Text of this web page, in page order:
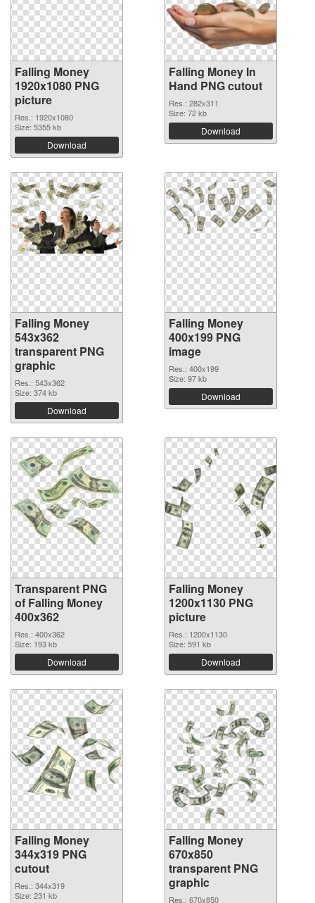
Falling Money
1920x1080 PNG
picture
Res.: 1920x1080
Size: 5355 kb
Download
Falling Money In
Hand PNG cutout
Res.: 282x311
Size: 72 kb
Download
Falling Money
543x362
transparent PNG
graphic
Res.: 543x362
Size: 374 kb
Download
Falling Money
400x199 PNG
image
Res.: 400x199
Size: 97 kb
Download
Transparent PNG
of Falling Money
400x362
Res.: 400x362
Size: 193 kb
Download
Falling Money
1200x1130 PNG
picture
Res.: 1200x1130
Size: 591 kb
Download
Falling Money
344x319 PNG
cutout
Res.: 344x319
Size: 231 kb
Falling Money
670x850
transparent PNG
graphic
Res.: 670x850